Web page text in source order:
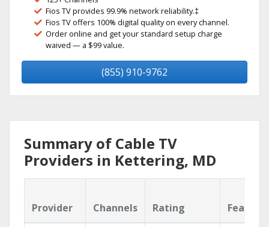
Fios TV provides 99.9% network reliability.‡
Fios TV offers 100% digital quality on every channel.
Order online and get your standard setup charge
waived — a $99 value.
(855) 910-9762
Summary of Cable TV
Providers in Kettering, MD
Provider Channels Rating